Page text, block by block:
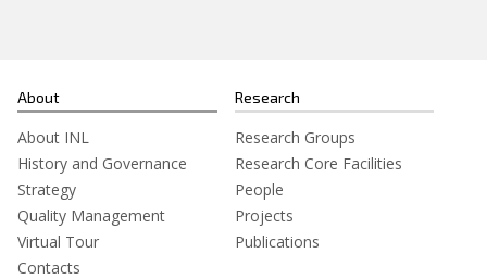
About
About INL
History and Governance
Strategy
Quality Management
Virtual Tour
Contacts
Research
Research Groups
Research Core Facilities
People
Projects
Publications